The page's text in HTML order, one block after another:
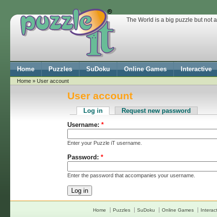
The World is a big puzzle but not
Home Puzzles SuDoku Online Games Interactive
Home » User account
User account
Log in
Request new password
Username:*
Enter your Puzzle iT username.
Password:*
Enter the password that accompanies your username.
Home Puzzles SuDoku Online Games